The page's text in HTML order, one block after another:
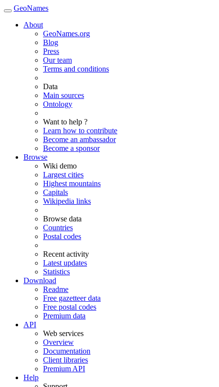
GeoNames
About
GeoNames.org
Blog
Press
Our team
Terms and conditions
Data
Main sources
Ontology
Want to help ?
Learn how to contribute
Become an ambassador
Become a sponsor
Browse
Wiki demo
Largest cities
Highest mountains
Capitals
Wikipedia links
Browse data
Countries
Postal codes
Recent activity
Latest updates
Statistics
Download
Readme
Free gazetteer data
Free postal codes
Premium data
API
Web services
Overview
Documentation
Client libraries
Premium API
Help